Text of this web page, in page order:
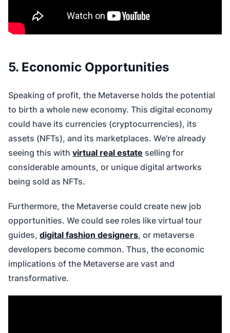
5. Economic Opportunities
Speaking of profit, the Metaverse holds the potential
to birth a whole new economy. This digital economy
could have its currencies (cryptocurrencies), its
assets (NFTs), and its marketplaces. We’re already
seeing this with virtual real estate selling for
considerable amounts, or unique digital artworks
being sold as NFTs.
Furthermore, the Metaverse could create new job
opportunities. We could see roles like virtual tour
guides, digital fashion designers, or metaverse
developers become common. Thus, the economic
implications of the Metaverse are vast and
transformative.